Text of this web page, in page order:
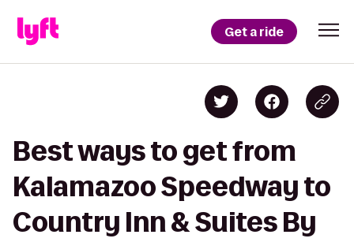
Get a ride
Best ways to get from
Kalamazoo Speedway to
Country Inn & Suites By